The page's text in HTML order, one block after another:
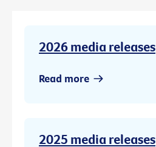
2026 media releases
Read more
2025 media releases